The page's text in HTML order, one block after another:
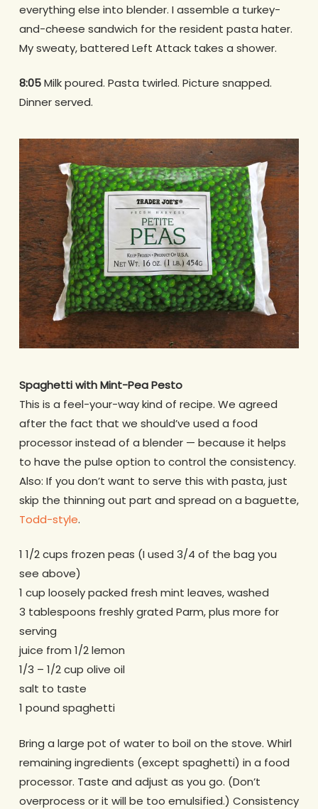
everything else into blender. I assemble a turkey-
and-cheese sandwich for the resident pasta hater.
My sweaty, battered Left Attack takes a shower.
8:05Milk poured. Pasta twirled. Picture snapped.
Dinner served.
Spaghetti with Mint-Pea Pesto
This is a feel-your-way kind of recipe. We agreed
after the fact that we should’ve used a food
processor instead of a blender — because it helps
to have the pulse option to control the consistency.
Also: If you don’t want to serve this with pasta, just
skip the thinning out part and spread on a baguette,
Todd-style.
1 1/2 cups frozen peas (I used 3/4 of the bag you
see above)
1 cup loosely packed fresh mint leaves, washed
3 tablespoons freshly grated Parm, plus more for
serving
juice from 1/2 lemon
1/3 – 1/2 cup olive oil
salt to taste
1 pound spaghetti
Bring a large pot of water to boil on the stove. Whirl
remaining ingredients (except spaghetti) in a food
processor. Taste and adjust as you go. (Don’t
overprocess or it will be too emulsified.) Consistency